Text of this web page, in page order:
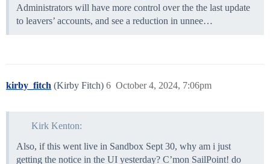
Administrators will have more control over the the last update
to leavers’ accounts, and see a reduction in unnee…
kirby_fitch (Kirby Fitch) October 4, 2024, 7:06pm
6
Kirk Kenton:
Also, if this went live in Sandbox Sept 30, why am i just
getting the notice in the UI yesterday? C’mon SailPoint! do